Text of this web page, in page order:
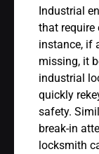
Industrial
that require
instance, if
missing, it
industrial
quickly
safety.
break-in
locksmith